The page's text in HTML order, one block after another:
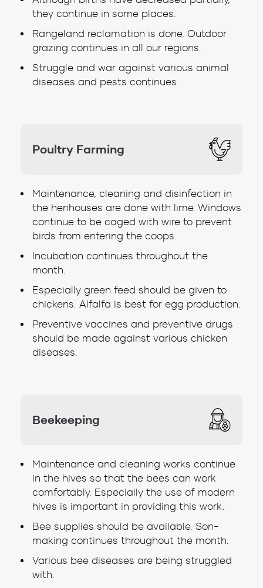
they continue in some places.
Rangeland reclamation is done. Outdoor
grazing continues in all our regions.
Struggle and war against various animal
diseases and pests continues.
Poultry Farming
Maintenance, cleaning and disinfection in
the henhouses are done with lime. Windows
continue to be caged with wire to prevent
birds from entering the coops.
Incubation continues throughout the
month.
Especially green feed should be given to
chickens. Alfalfa is best for egg production.
Preventive vaccines and preventive drugs
should be made against various chicken
diseases.
Beekeeping
Maintenance and cleaning works continue
in the hives so that the bees can work
comfortably. Especially the use of modern
hives is important in providing this work.
Bee supplies should be available. Son-
making continues throughout the month.
Various bee diseases are being struggled
with.